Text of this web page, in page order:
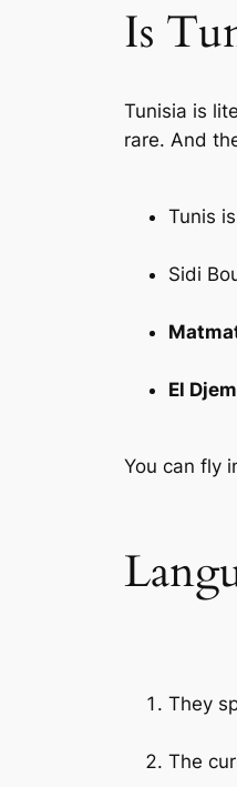
Is
Tunisia is
rare. And
Tunis
Sidi
El
You can fly
They
The